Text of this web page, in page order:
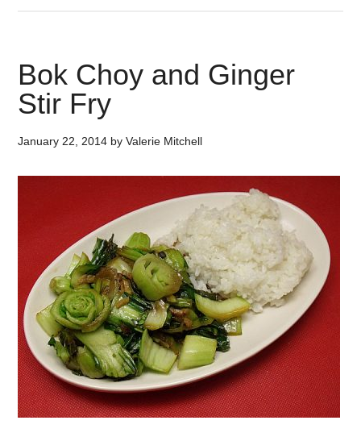
Bok Choy and Ginger
Stir Fry
January 22, 2014 byValerie Mitchell